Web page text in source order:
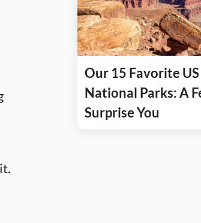
Our 15 Favorite US
National Parks: A
Surprise You